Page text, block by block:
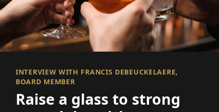
INTERVIEW WITH FRANCIS DEBEUCKELAERE,
BOARD MEMBER
Raise a glass to strong